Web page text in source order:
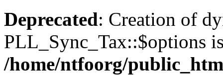
Deprecated: Creation of
PLL_Sync_Tax::$options
/home/ntfoorg/